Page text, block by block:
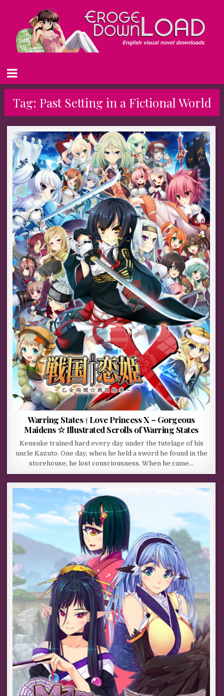
Tag: Past Setting in a Fictional World
Warring States † Love Princess X – Gorgeous
Maidens ☆ Illustrated Scrolls of Warring States
Kensuke trained hard every day under the tutelage of his
uncle Kazuto. One day, when he held a sword he found in the
storehouse, he lost consciousness. When he came…